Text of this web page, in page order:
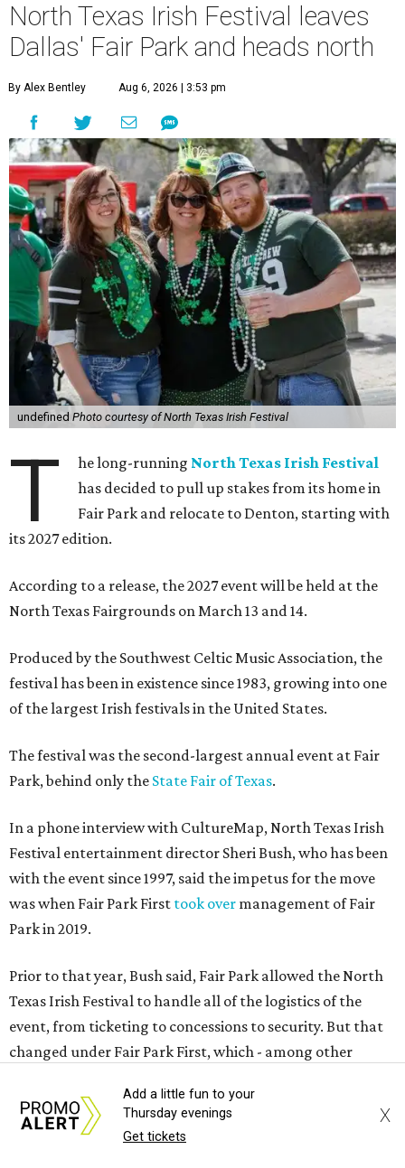
North Texas Irish Festival leaves
Dallas' Fair Park and heads north
By Alex Bentley Aug 6, 2026 | 3:53 pm
undefined Photo courtesy of North Texas Irish Festival
T he long-running North Texas Irish Festival
has decided to pull up stakes from its home in
Fair Park and relocate to Denton, starting with
its 2027 edition.
According to a release, the 2027 event will be held at the
North Texas Fairgrounds on March 13 and 14.
Produced by the Southwest Celtic Music Association, the
festival has been in existence since 1983, growing into one
of the largest Irish festivals in the United States.
The festival was the second-largest annual event at Fair
Park, behind only the State Fair of Texas.
In a phone interview with CultureMap, North Texas Irish
Festival entertainment director Sheri Bush, who has been
with the event since 1997, said the impetus for the move
was when Fair Park First took over management of Fair
Park in 2019.
Prior to that year, Bush said, Fair Park allowed the North
Texas Irish Festival to handle all of the logistics of the
event, from ticketing to concessions to security. But that
changed under Fair Park First, which - among other
affecting attendance, she said.
Add a little fun to your
Thursday evenings
Get tickets
X